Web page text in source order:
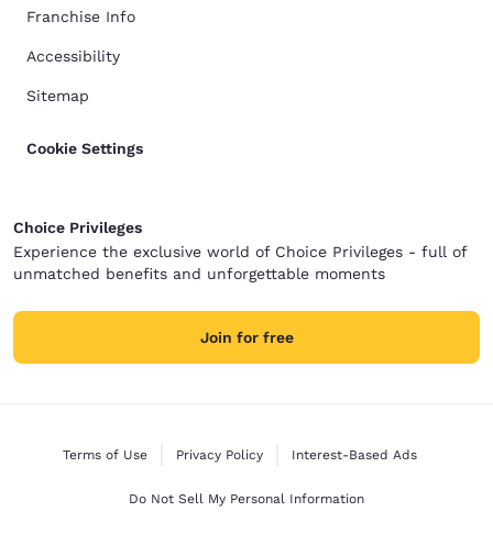
Franchise Info
Accessibility
Sitemap
Cookie Settings
Choice Privileges
Experience the exclusive world of Choice Privileges - full of
unmatched benefits and unforgettable moments
Join for free
Terms of Use Privacy Policy Interest-Based Ads
Do Not Sell My Personal Information